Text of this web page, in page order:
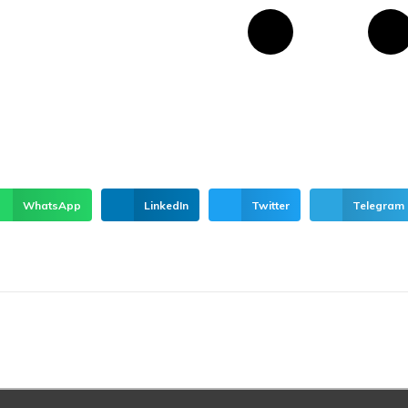
WhatsApp LinkedIn Twitter Telegram